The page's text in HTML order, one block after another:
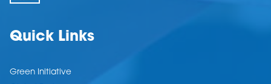
Quick Links
Green Initiative